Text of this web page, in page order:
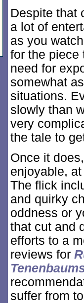
Despite that
a lot of
as you
for the piece
need for
somewhat
situations.
slowly than
very
the tale to
Once it
enjoyable,
The flick
and quirky
oddness or
that cut and
efforts to a
reviews for
suffer from